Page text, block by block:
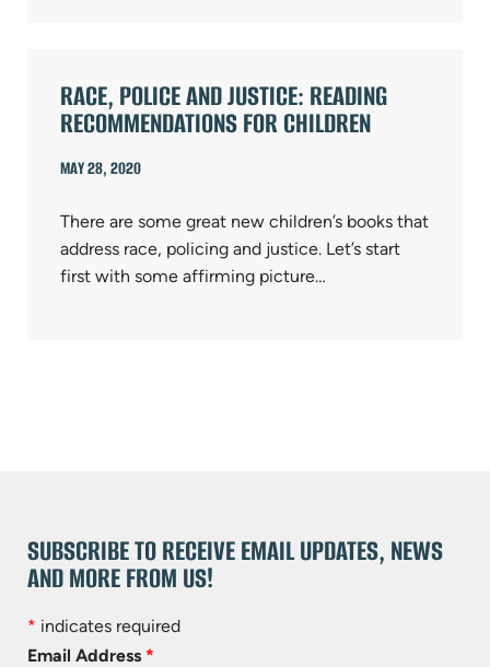
RACE, POLICE AND JUSTICE: READING
RECOMMENDATIONS FOR CHILDREN
MAY 28, 2020
There are some great new children’s books that
address race, policing and justice. Let’s start
first with some affirming picture…
SUBSCRIBE TO RECEIVE EMAIL UPDATES, NEWS
AND MORE FROM US!
* indicates required
Email Address *